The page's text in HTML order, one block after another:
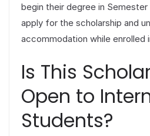
begin their degree in
apply for the scholarship and
accommodation while enrolled
Is This
Open to
Students?